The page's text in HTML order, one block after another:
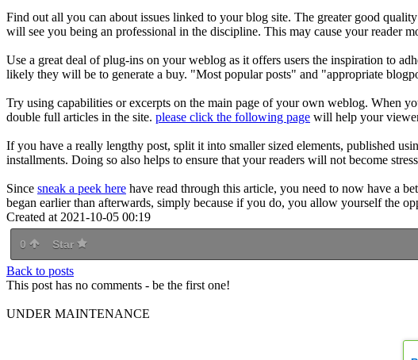
Find out all you can about issues linked to your blog site. The greater good
will see you being an professional in the discipline. This may cause your reader
Use a great deal of plug-ins on your weblog as it offers users the inspiration to
likely they will be to generate a buy. "Most popular posts" and "appropriate
Try using capabilities or excerpts on the main page of your own weblog. When
double full articles in the site. please click the following page will help your
If you have a really lengthy post, split it into smaller sized elements, published
installments. Doing so also helps to ensure that your readers will not become
Since sneak a peek here have read through this article, you need to now have a
began earlier than afterwards, simply because if you do, you allow yourself the
Created at 2021-10-05 00:19
0 Star
Back to posts
This post has no comments - be the first one!
UNDER MAINTENANCE